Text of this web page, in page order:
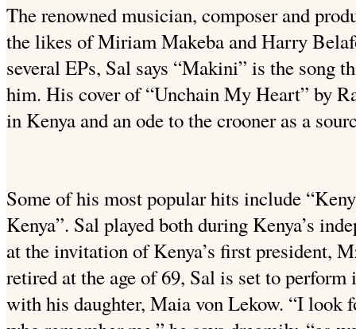
The renowned musician, composer and
the likes of Miriam Makeba and Harry
several EPs, Sal says “Makini” is the song
him. His cover of “Unchain My Heart” by
in Kenya and an ode to the crooner as a
Some of his most popular hits include
Kenya”. Sal played both during Kenya’s
at the invitation of Kenya’s first president,
retired at the age of 69, Sal is set to
with his daughter, Maia von Lekow. “I look